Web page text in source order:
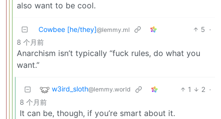
also want to be cool.
Cowbee [he/they]@lemmy.ml 5 ·
8 个月前
Anarchism isn’t typically “fuck rules, do what you
want.”
w3ird_sloth@lemmy.world 1 2 ·
8 个月前
It can be, though, if you’re smart about it.